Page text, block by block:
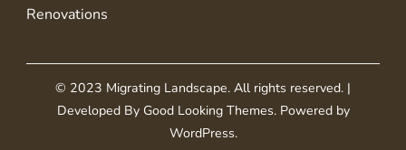
Renovations
© 2023 Migrating Landscape. All rights reserved. |
Developed By Good Looking Themes.Powered by
WordPress.